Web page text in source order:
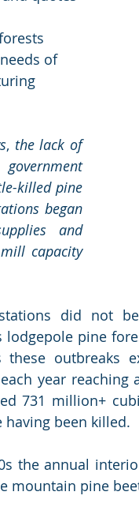
of
, the lack of
killed pine
began
and
capacity
did not
lodgepole pine
these
year reaching
731 million+
been killed.
the annual
mountain pine